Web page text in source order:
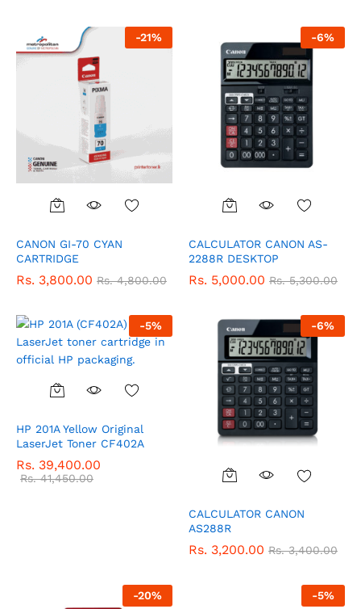
-21%
CANON GI-70 CYAN
CARTRIDGE
Rs. 3,800.00 Rs.4,800.00
-6%
CALCULATOR CANON AS-
2288R DESKTOP
Rs. 5,000.00 Rs.5,300.00
-5%
HP 201A Yellow Original
LaserJet Toner CF402A
Rs. 39,400.00
Rs.41,450.00
-6%
CALCULATOR CANON
AS288R
Rs. 3,200.00 Rs.3,400.00
-20% -5%